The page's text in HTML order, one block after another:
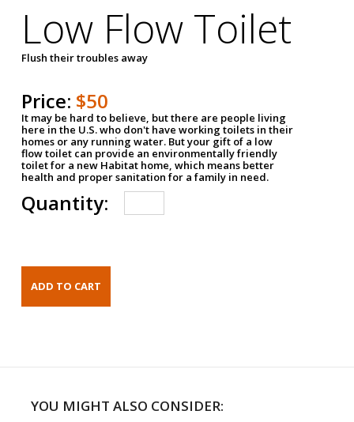
Low Flow Toilet
Flush their troubles away
Price: $50
It may be hard to believe, but there are people living
here in the U.S. who don't have working toilets in their
homes or any running water. But your gift of a low
flow toilet can provide an environmentally friendly
toilet for a new Habitat home, which means better
health and proper sanitation for a family in need.
Quantity:
YOU MIGHT ALSO CONSIDER: